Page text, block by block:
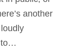
another
to…